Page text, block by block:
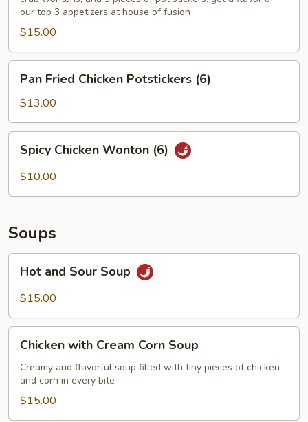
our top 3 appetizers at house of fusion
$15.00
Fried
Chicken
Potstickers
(6)
Pan Fried Chicken Potstickers (6)
$13.00
Chicken
Wonton
Spicy Chicken Wonton (6)
$10.00
Soups
and
Sour
Hot and Sour Soup
$15.00
with
Cream
Corn
Soup
Chicken with Cream Corn Soup
Creamy and flavorful soup filled with tiny pieces of chicken
and corn in every bite
$15.00